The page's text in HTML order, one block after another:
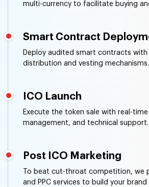
multi-currency to facilitate buying
Smart Contract
Deploy audited smart contracts
distribution and vesting mechanisms.
ICO Launch
Execute the token sale with real-
management, and technical support.
Post ICO Marketing
To beat cut-throat competition, we
and PPC services to build your